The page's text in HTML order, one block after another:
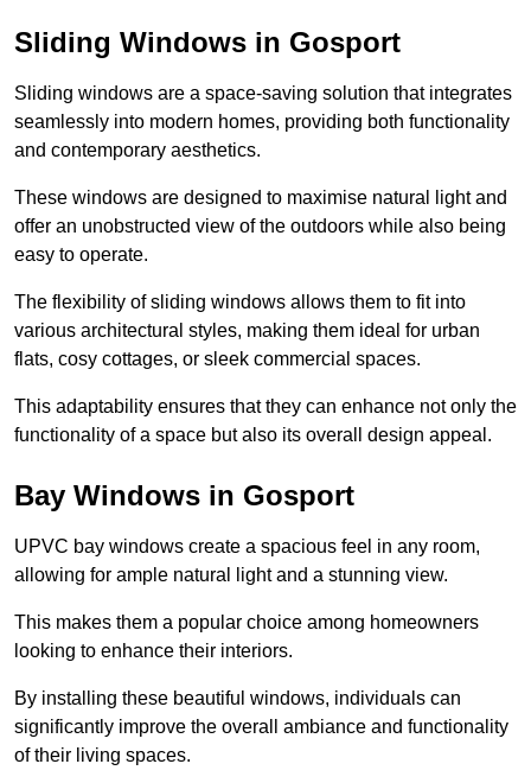
Sliding Windows in Gosport
Sliding windows are a space-saving solution that integrates
seamlessly into modern homes, providing both functionality
and contemporary aesthetics.
These windows are designed to maximise natural light and
offer an unobstructed view of the outdoors while also being
easy to operate.
The flexibility of sliding windows allows them to fit into
various architectural styles, making them ideal for urban
flats, cosy cottages, or sleek commercial spaces.
This adaptability ensures that they can enhance not only the
functionality of a space but also its overall design appeal.
Bay Windows in Gosport
UPVC bay windows create a spacious feel in any room,
allowing for ample natural light and a stunning view.
This makes them a popular choice among homeowners
looking to enhance their interiors.
By installing these beautiful windows, individuals can
significantly improve the overall ambiance and functionality
of their living spaces.